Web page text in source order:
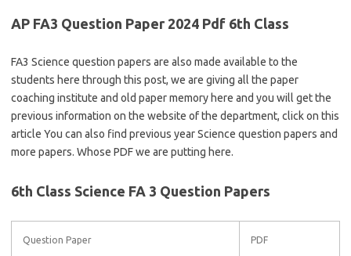
AP FA3 Question Paper 2024 Pdf 6th Class
FA3 Science question papers are also made available to the
students here through this post, we are giving all the paper
coaching institute and old paper memory here and you will get the
previous information on the website of the department, click on this
article You can also find previous year Science question papers and
more papers. Whose PDF we are putting here.
6th Class Science FA 3 Question Papers
Question Paper PDF